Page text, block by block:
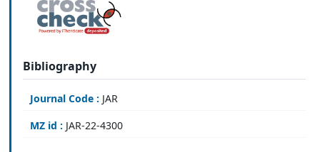
Bibliography
Journal Code : JAR
MZ id : JAR-22-4300